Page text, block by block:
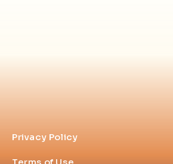
Privacy Policy
Terms of Use